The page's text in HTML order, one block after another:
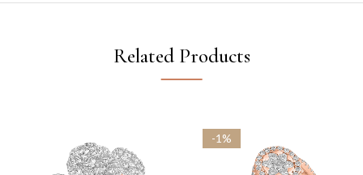
Related Products
-1%